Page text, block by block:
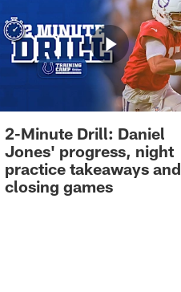
2-Minute Drill: Daniel
Jones' progress, night
practice takeaways and
closing games